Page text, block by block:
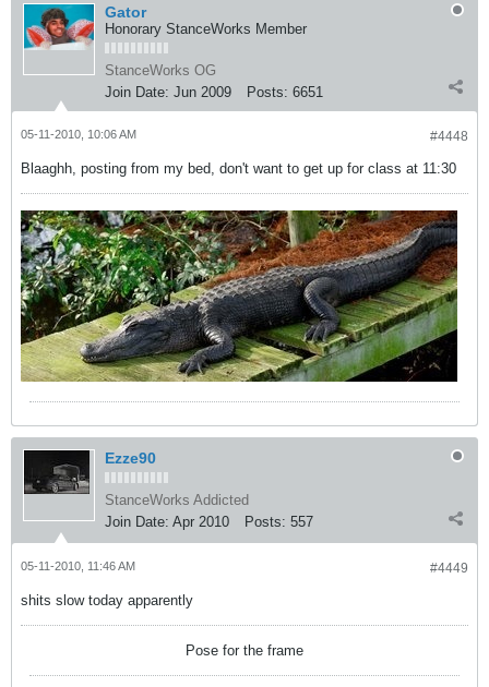
Gator
Honorary StanceWorks Member
StanceWorks OG
Join Date: Jun 2009 Posts: 6651
#4448
05-11-2010, 10:06 AM
Blaaghh, posting from my bed, don't want to get up for class at 11:30
Ezze90
StanceWorks Addicted
Join Date: Apr 2010 Posts: 557
#4449
05-11-2010, 11:46 AM
shits slow today apparently
Pose for the frame